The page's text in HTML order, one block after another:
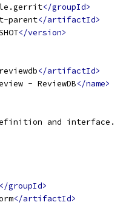
</groupId>
parent</artifactId>
</version>
</artifactId>
- ReviewDB</name>
and interface.
</groupId>
</artifactId>